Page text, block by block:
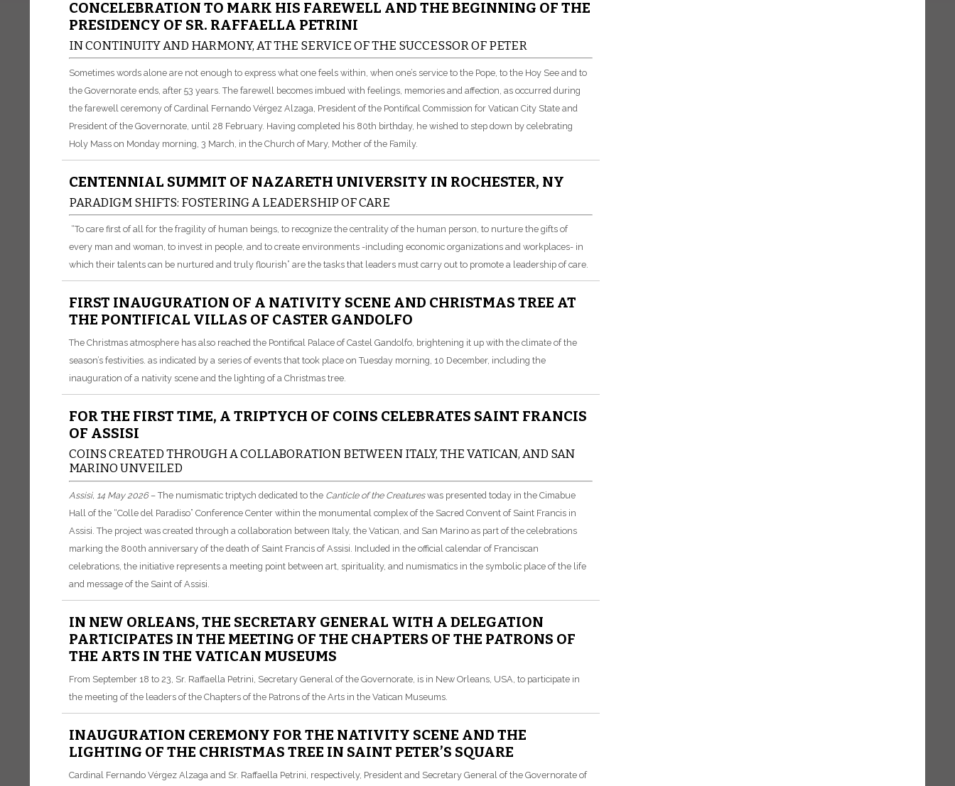
CONCELEBRATION TO MARK HIS FAREWELL AND THE BEGINNING OF THE
PRESIDENCY OF SR. RAFFAELLA PETRINI
IN CONTINUITY AND HARMONY, AT THE SERVICE OF THE SUCCESSOR OF PETER
Sometimes words alone are not enough to express what one feels within, when one’s service to the Pope, to the Hoy See and to
the Governorate ends, after 53 years. The farewell becomes imbued with feelings, memories and affection, as occurred during
the farewell ceremony of Cardinal Fernando Vérgez Alzaga, President of the Pontifical Commission for Vatican City State and
President of the Governorate, until 28 February. Having completed his 80th birthday, he wished to step down by celebrating
Holy Mass on Monday morning, 3 March, in the Church of Mary, Mother of the Family.
CENTENNIAL SUMMIT OF NAZARETH UNIVERSITY IN ROCHESTER, NY
PARADIGM SHIFTS: FOSTERING A LEADERSHIP OF CARE
“To care first of all for the fragility of human beings, to recognize the centrality of the human person, to nurture the gifts of
every man and woman, to invest in people, and to create environments -including economic organizations and workplaces- in
which their talents can be nurtured and truly flourish” are the tasks that leaders must carry out to promote a leadership of care.
FIRST INAUGURATION OF A NATIVITY SCENE AND CHRISTMAS TREE AT
THE PONTIFICAL VILLAS OF CASTER GANDOLFO
The Christmas atmosphere has also reached the Pontifical Palace of Castel Gandolfo, brightening it up with the climate of the
season’s festivities. as indicated by a series of events that took place on Tuesday morning, 10 December, including the
inauguration of a nativity scene and the lighting of a Christmas tree.
FOR THE FIRST TIME, A TRIPTYCH OF COINS CELEBRATES SAINT FRANCIS
OF ASSISI
COINS CREATED THROUGH A COLLABORATION BETWEEN ITALY, THE VATICAN, AND SAN
MARINO UNVEILED
Assisi, 14 May 2026– The numismatic triptych dedicated to the Canticle of the Creatureswas presented today in the Cimabue
Hall of the “Colle del Paradiso” Conference Center within the monumental complex of the Sacred Convent of Saint Francis in
Assisi. The project was created through a collaboration between Italy, the Vatican, and San Marino as part of the celebrations
marking the 800th anniversary of the death of Saint Francis of Assisi. Included in the official calendar of Franciscan
celebrations, the initiative represents a meeting point between art, spirituality, and numismatics in the symbolic place of the life
and message of the Saint of Assisi.
IN NEW ORLEANS, THE SECRETARY GENERAL WITH A DELEGATION
PARTICIPATES IN THE MEETING OF THE CHAPTERS OF THE PATRONS OF
THE ARTS IN THE VATICAN MUSEUMS
From September 18 to 23, Sr. Raffaella Petrini, Secretary General of the Governorate, is in New Orleans, USA, to participate in
the meeting of the leaders of the Chapters of the Patrons of the Arts in the Vatican Museums.
INAUGURATION CEREMONY FOR THE NATIVITY SCENE AND THE
LIGHTING OF THE CHRISTMAS TREE IN SAINT PETER’S SQUARE
Cardinal Fernando Vérgez Alzaga and Sr. Raffaella Petrini, respectively, President and Secretary General of the Governorate of